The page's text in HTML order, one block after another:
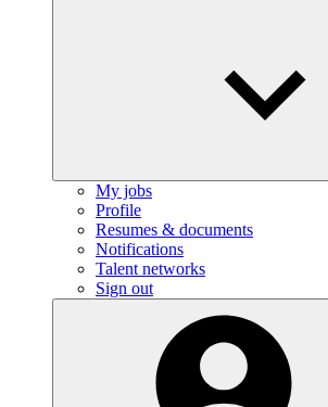
My jobs
Profile
Resumes & documents
Notifications
Talent networks
Sign out